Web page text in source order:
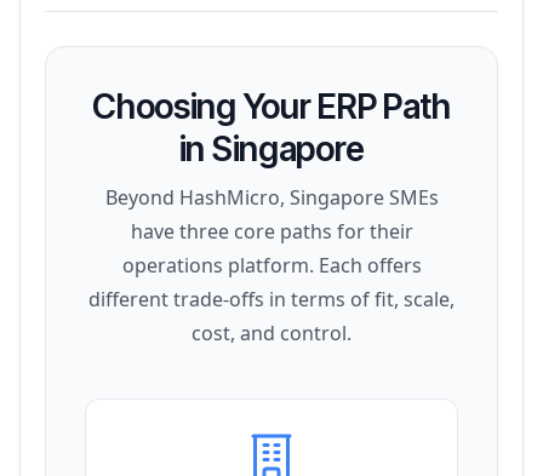
Choosing Your ERP Path
in Singapore
Beyond HashMicro, Singapore SMEs
have three core paths for their
operations platform. Each offers
different trade-offs in terms of fit, scale,
cost, and control.